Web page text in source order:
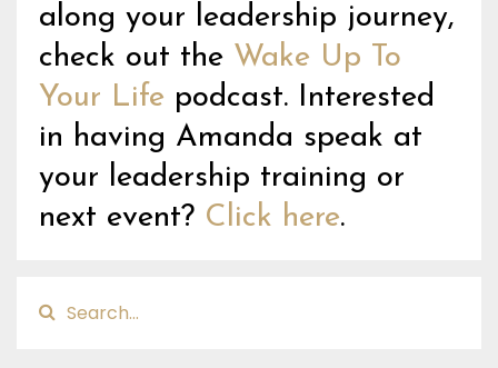
along your leadership journey,
check out the Wake Up To
Your Life podcast. Interested
in having Amanda speak at
your leadership training or
next event? Click here.